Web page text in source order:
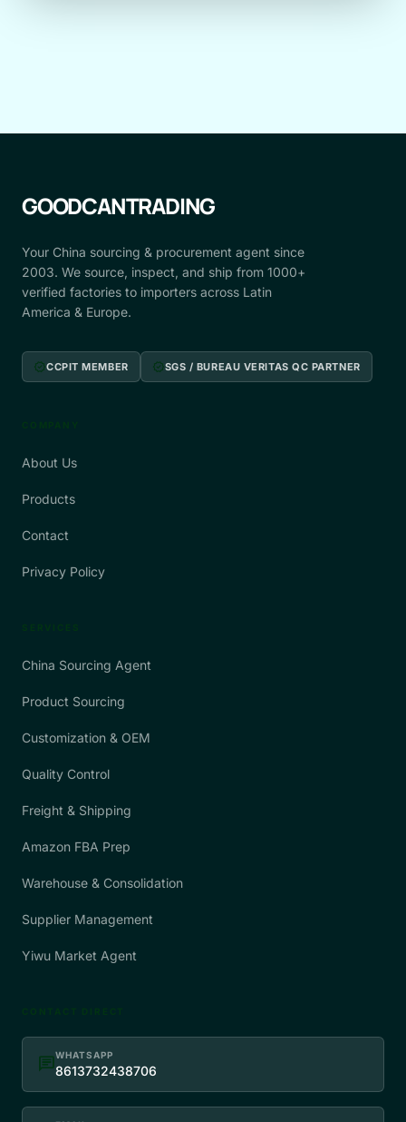
GOODCANTRADING
Your China sourcing & procurement agent since
2003. We source, inspect, and ship from 1000+
verified factories to importers across Latin
America & Europe.
verifiedCCPIT MEMBER verifiedSGS / BUREAU VERITAS QC PARTNER
About Us
Products
Contact
Privacy Policy
China Sourcing Agent
Product Sourcing
Customization & OEM
Quality Control
Freight & Shipping
Amazon FBA Prep
Warehouse & Consolidation
Supplier Management
Yiwu Market Agent
chatWHATSAPP
8613732438706